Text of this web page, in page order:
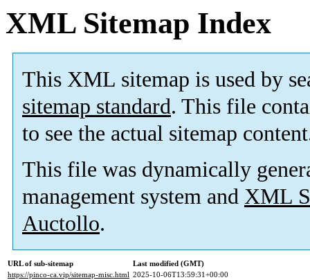
XML Sitemap Index
This XML sitemap is used by
sitemap standard. This file
to see the actual sitemap
This file was dynamically
management system and XML
Auctollo.
URL of sub-sitemap
Last modified (GMT)
https://pinco-ca.vip/sitemap-misc.html 2025-10-06T13:59:31+00:00